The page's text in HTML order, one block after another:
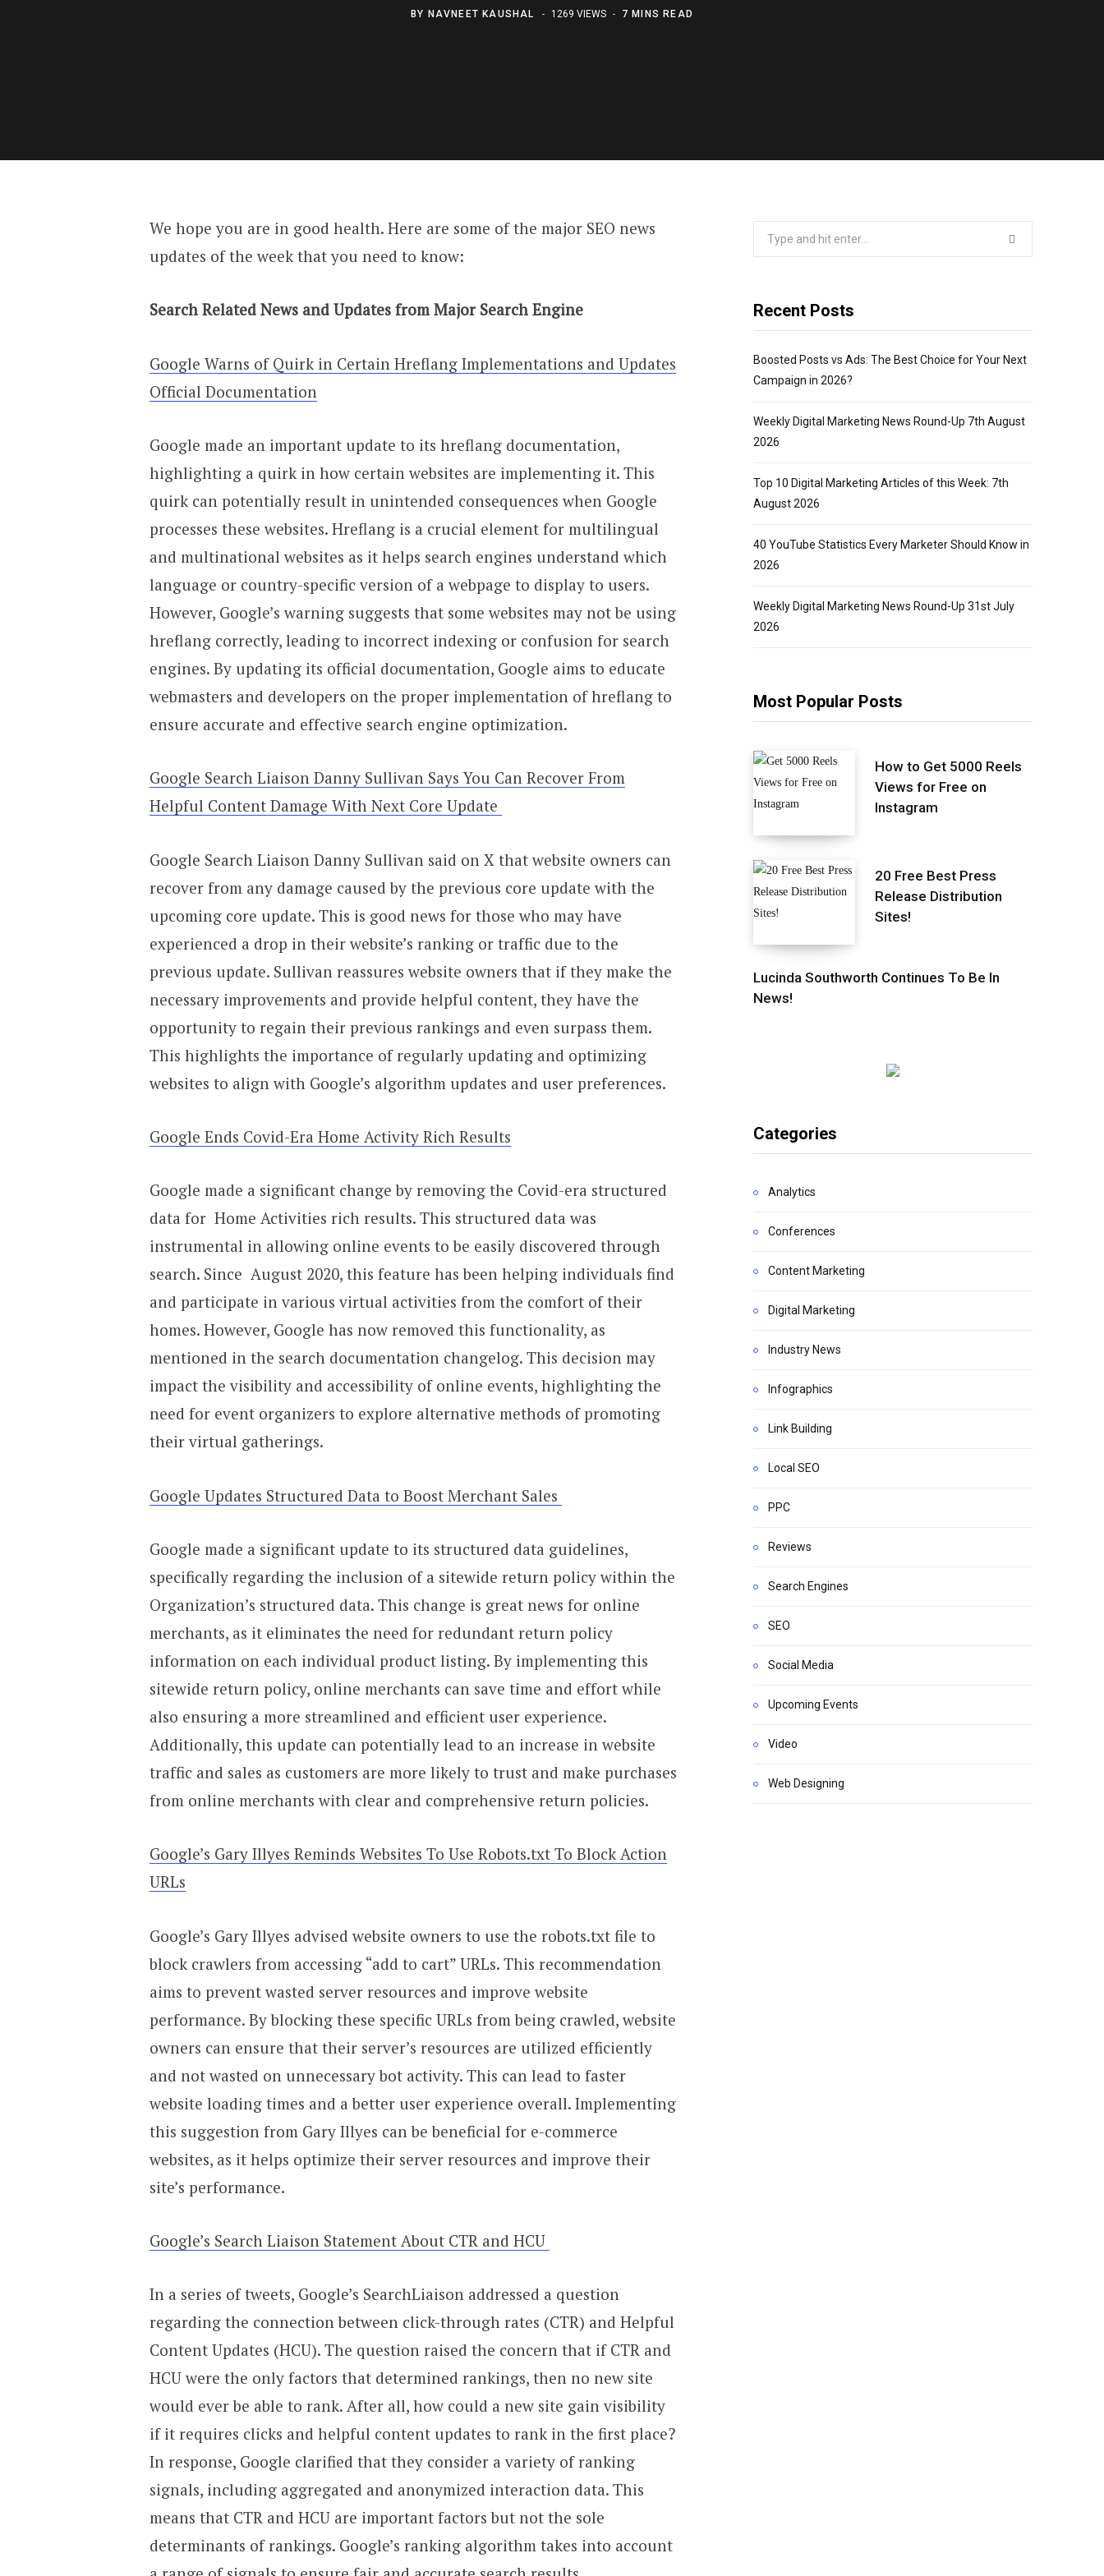
BY NAVNEET KAUSHAL 1269 VIEWS 7 MINS READ
We hope you are in good health. Here are some of the major SEO news
updates of the week that you need to know:
Search Related News and Updates from Major Search Engine
Google Warns of Quirk in Certain Hreflang Implementations and Updates
Official Documentation
Google made an important update to its hreflang documentation,
highlighting a quirk in how certain websites are implementing it. This
quirk can potentially result in unintended consequences when Google
processes these websites. Hreflang is a crucial element for multilingual
and multinational websites as it helps search engines understand which
language or country-specific version of a webpage to display to users.
However, Google’s warning suggests that some websites may not be using
hreflang correctly, leading to incorrect indexing or confusion for search
engines. By updating its official documentation, Google aims to educate
webmasters and developers on the proper implementation of hreflang to
ensure accurate and effective search engine optimization.
Google Search Liaison Danny Sullivan Says You Can Recover From
Helpful Content Damage With Next Core Update
Google Search Liaison Danny Sullivan said on X that website owners can
recover from any damage caused by the previous core update with the
upcoming core update. This is good news for those who may have
experienced a drop in their website’s ranking or traffic due to the
previous update. Sullivan reassures website owners that if they make the
necessary improvements and provide helpful content, they have the
opportunity to regain their previous rankings and even surpass them.
This highlights the importance of regularly updating and optimizing
websites to align with Google’s algorithm updates and user preferences.
Google Ends Covid-Era Home Activity Rich Results
Google made a significant change by removing the Covid-era structured
data for Home Activities rich results. This structured data was
instrumental in allowing online events to be easily discovered through
search. Since August 2020, this feature has been helping individuals find
and participate in various virtual activities from the comfort of their
homes. However, Google has now removed this functionality, as
mentioned in the search documentation changelog. This decision may
impact the visibility and accessibility of online events, highlighting the
need for event organizers to explore alternative methods of promoting
their virtual gatherings.
Google Updates Structured Data to Boost Merchant Sales
Google made a significant update to its structured data guidelines,
specifically regarding the inclusion of a sitewide return policy within the
Organization’s structured data. This change is great news for online
merchants, as it eliminates the need for redundant return policy
information on each individual product listing. By implementing this
sitewide return policy, online merchants can save time and effort while
also ensuring a more streamlined and efficient user experience.
Additionally, this update can potentially lead to an increase in website
traffic and sales as customers are more likely to trust and make purchases
from online merchants with clear and comprehensive return policies.
Google’s Gary Illyes Reminds Websites To Use Robots.txt To Block Action
URLs
Google’s Gary Illyes advised website owners to use the robots.txt file to
block crawlers from accessing “add to cart” URLs. This recommendation
aims to prevent wasted server resources and improve website
performance. By blocking these specific URLs from being crawled, website
owners can ensure that their server’s resources are utilized efficiently
and not wasted on unnecessary bot activity. This can lead to faster
website loading times and a better user experience overall. Implementing
this suggestion from Gary Illyes can be beneficial for e-commerce
websites, as it helps optimize their server resources and improve their
site’s performance.
Google’s Search Liaison Statement About CTR and HCU
In a series of tweets, Google’s SearchLiaison addressed a question
regarding the connection between click-through rates (CTR) and Helpful
Content Updates (HCU). The question raised the concern that if CTR and
HCU were the only factors that determined rankings, then no new site
would ever be able to rank. After all, how could a new site gain visibility
if it requires clicks and helpful content updates to rank in the first place?
In response, Google clarified that they consider a variety of ranking
signals, including aggregated and anonymized interaction data. This
means that CTR and HCU are important factors but not the sole
determinants of rankings. Google’s ranking algorithm takes into account
Recent Posts
Boosted Posts vs Ads: The Best Choice for Your Next
Campaign in 2026?
Weekly Digital Marketing News Round-Up 7th August
2026
Top 10 Digital Marketing Articles of this Week: 7th
August 2026
40 YouTube Statistics Every Marketer Should Know in
2026
Weekly Digital Marketing News Round-Up 31st July
2026
Most Popular Posts
How to Get 5000 Reels
Views for Free on
Instagram
20 Free Best Press
Release Distribution
Sites!
Lucinda Southworth Continues To Be In
News!
Categories
Analytics
Conferences
Content Marketing
Digital Marketing
Industry News
Infographics
Link Building
Local SEO
PPC
Reviews
Search Engines
SEO
Social Media
Upcoming Events
Video
Web Designing